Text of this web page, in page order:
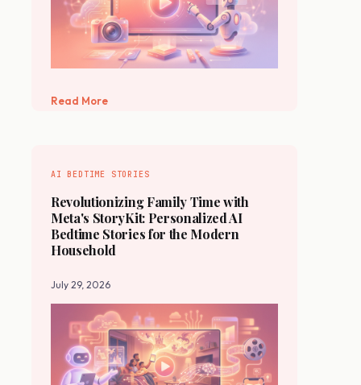
Read More
AI BEDTIME STORIES
Revolutionizing Family Time with
Meta's StoryKit: Personalized AI
Bedtime Stories for the Modern
Household
July 29, 2026